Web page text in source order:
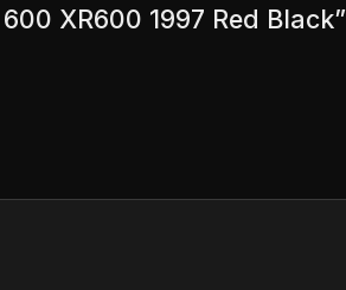
XR600 1997 Red Black”